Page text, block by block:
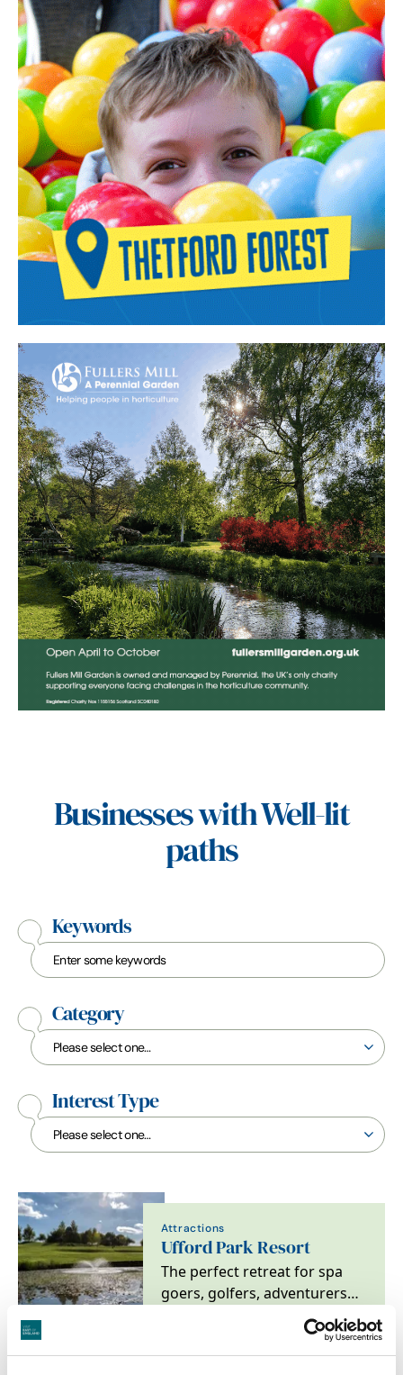
Businesses with Well-lit
paths
Keywords
Category
Interest Type
Attractions
Ufford Park Resort
The perfect retreat for spa
goers, golfers, adventurers
and foodies alike. Located on